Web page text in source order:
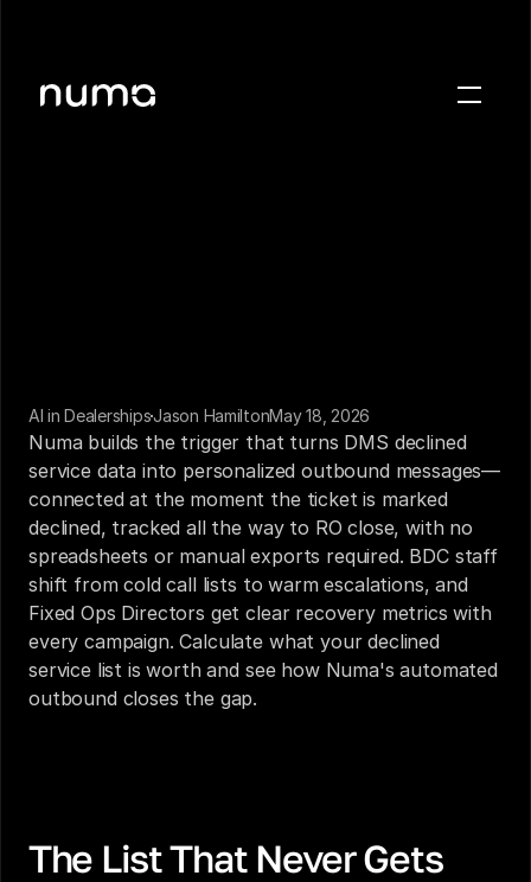
Get a demo
AI in DealershipsJason HamiltonMay 18, 2026
Numa builds the trigger that turns DMS declined
service data into personalized outbound messages—
connected at the moment the ticket is marked
declined, tracked all the way to RO close, with no
spreadsheets or manual exports required. BDC staff
shift from cold call lists to warm escalations, and
Fixed Ops Directors get clear recovery metrics with
every campaign. Calculate what your declined
service list is worth and see how Numa's automated
outbound closes the gap.
The List That Never Gets